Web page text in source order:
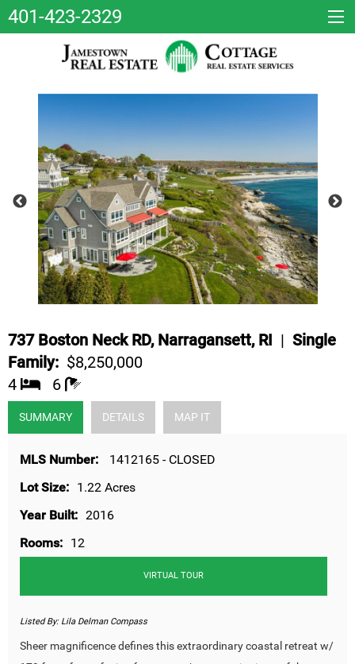
401-423-2329
737 Boston Neck RD, Narragansett, RI | Single
Family: $8,250,000
4
6
SUMMARY DETAILS MAP IT
MLS Number:
1412165 - CLOSED
Lot Size: 1.22 Acres
Year Built: 2016
Rooms: 12
VIRTUAL TOUR
Listed By: Lila Delman Compass
Sheer magnificence defines this extraordinary coastal retreat w/